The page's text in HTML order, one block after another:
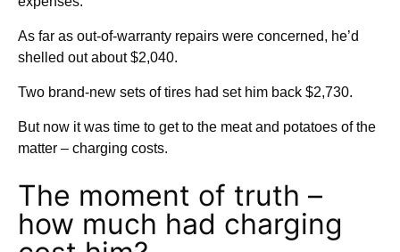
As far as out-of-warranty repairs were concerned, he’d
shelled out about $2,040.
Two brand-new sets of tires had set him back $2,730.
But now it was time to get to the meat and potatoes of the
matter – charging costs.
The moment of truth –
how much had charging